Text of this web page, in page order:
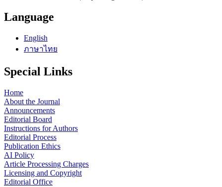
Language
English
ภาษาไทย
Special Links
Home
About the Journal
Announcements
Editorial Board
Instructions for Authors
Editorial Process
Publication Ethics
AI Policy
Article Processing Charges
Licensing and Copyright
Editorial Office